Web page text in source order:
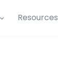
Resources